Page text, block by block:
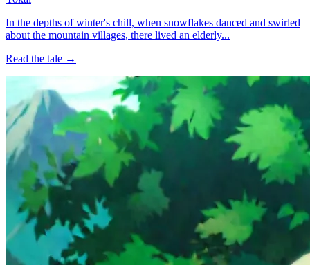
In the depths of winter's chill, when snowflakes danced and swirled
about the mountain villages, there lived an elderly...
Read the tale →